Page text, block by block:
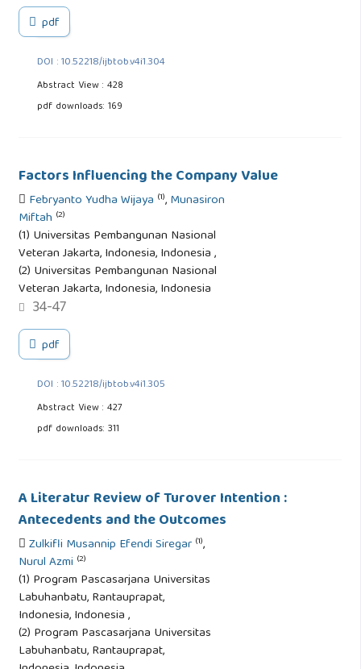
pdf
DOI : 10.52218/ijbtob.v4i1.304
Abstract View : 428
pdf downloads: 169
Factors Influencing the Company Value
Febryanto Yudha Wijaya (1),Munasiron
Miftah (2)
(1) Universitas Pembangunan Nasional
Veteran Jakarta, Indonesia, Indonesia ,
(2) Universitas Pembangunan Nasional
Veteran Jakarta, Indonesia, Indonesia
34-47
pdf
DOI : 10.52218/ijbtob.v4i1.305
Abstract View : 427
pdf downloads: 311
A Literatur Review of Turover Intention :
Antecedents and the Outcomes
Zulkifli Musannip Efendi Siregar (1),
Nurul Azmi (2)
(1) Program Pascasarjana Universitas
Labuhanbatu, Rantauprapat,
Indonesia, Indonesia ,
(2) Program Pascasarjana Universitas
Labuhanbatu, Rantauprapat,